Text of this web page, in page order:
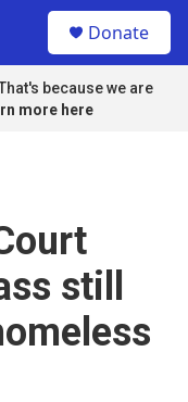
Donate
because we are
more here
still